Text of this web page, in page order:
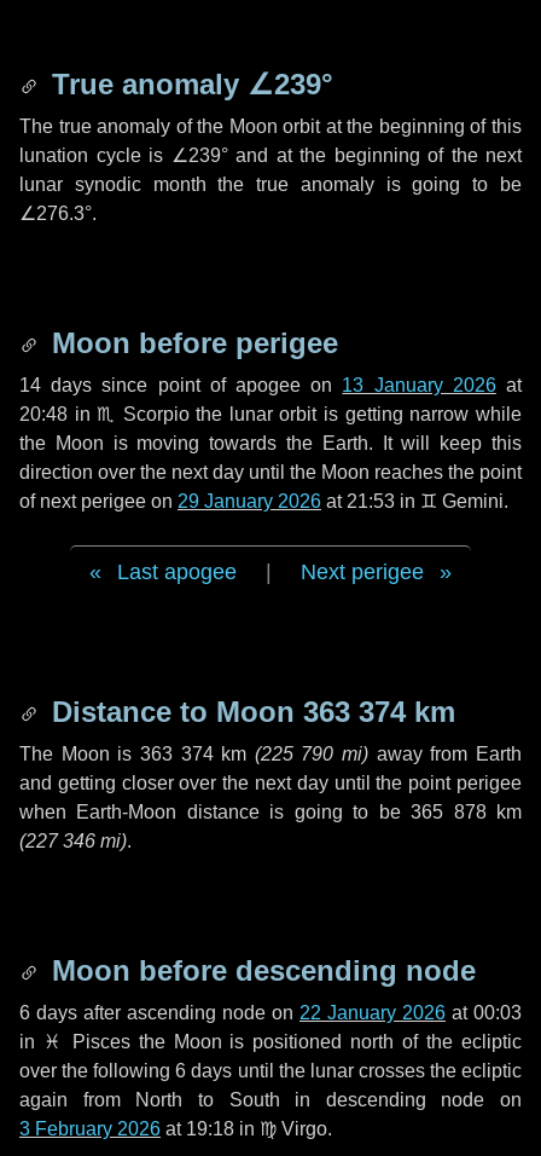
True anomaly ∠239°
The true anomaly of the Moon orbit at the beginning of this
lunation cycle is ∠239°and at the beginning of the next
lunar synodic month the true anomaly is going to be
∠276.3°.
Moon before perigee
14 days since point of apogee on 13 January 2026at
20:48 in♏ Scorpiothe lunar orbit is getting narrow while
the Moon is moving towards the Earth. It will keep this
direction over the nextday until the Moon reaches the point
of next perigee on 29 January 2026 at 21:53 in ♊ Gemini.
Last apogee Next perigee
Distance to Moon 363 374 km
The Moon is 363 374 km (225 790 mi) away from Earth
and getting closer over the next dayuntil the point perigee
when Earth-Moon distance is going to be365 878 km
(227 346 mi).
Moon before descending node
6 days after ascending node on 22 January 2026 at 00:03
in ♓ Piscesthe Moon is positioned north of the ecliptic
over the following6 days until the lunar crosses the ecliptic
again from North to South in descending node on
3 February 2026 at 19:18 in ♍ Virgo.